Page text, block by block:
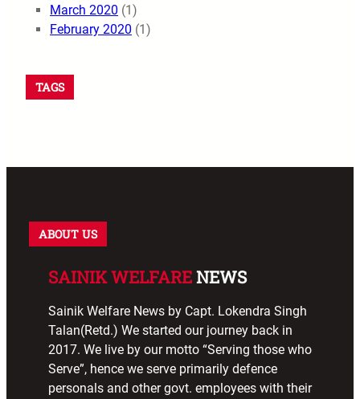
March 2020 (1)
February 2020 (1)
TAGS
ABOUT US
SAINIK WELFARENEWS
Sainik Welfare News by Capt. Lokendra Singh
Talan(Retd.) We started our journey back in
2017. We live by our motto “Serving those who
Serve”, hence we serve primarily defence
personals and other govt. employees with their